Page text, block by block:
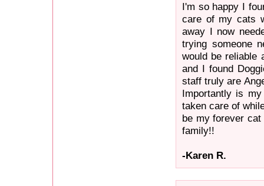
I'm so happy I
care of my cats
away I now
trying someone
would be reliable
and I found
staff truly are
Importantly is
taken care of
be my forever
family!!
-Karen R.